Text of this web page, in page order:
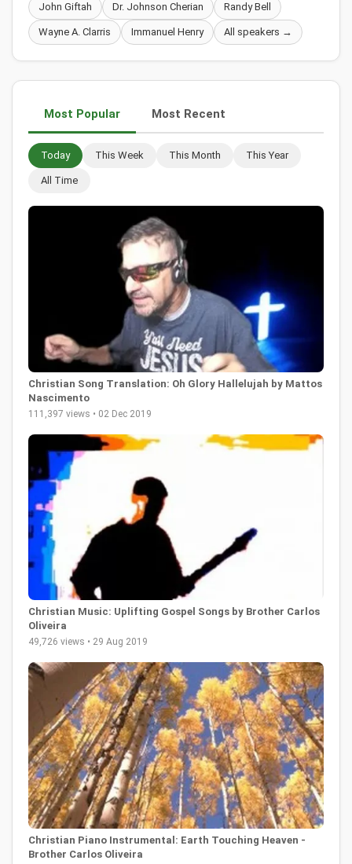
John Giftah Dr. Johnson Cherian Randy Bell
Wayne A. Clarris Immanuel Henry All speakers →
Most Popular Most Recent
Today This Week This Month This Year
All Time
Christian Song Translation: Oh Glory Hallelujah by Mattos
Nascimento
111,397 views • 02 Dec 2019
Christian Music: Uplifting Gospel Songs by Brother Carlos
Oliveira
49,726 views • 29 Aug 2019
Christian Piano Instrumental: Earth Touching Heaven -
Brother Carlos Oliveira